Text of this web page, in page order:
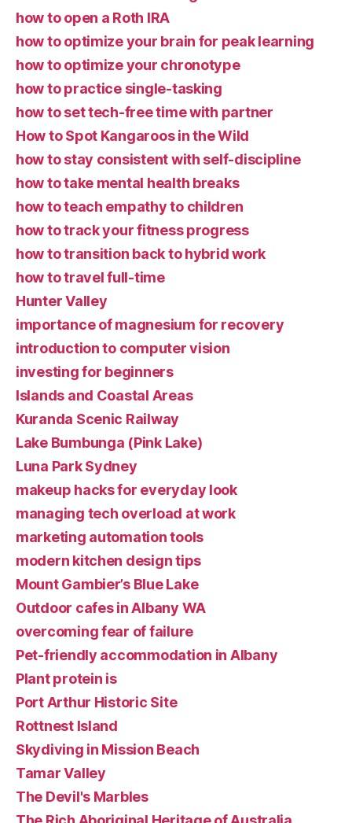
how to open a Roth IRA
how to optimize your brain for peak learning
how to optimize your chronotype
how to practice single-tasking
how to set tech-free time with partner
How to Spot Kangaroos in the Wild
how to stay consistent with self-discipline
how to take mental health breaks
how to teach empathy to children
how to track your fitness progress
how to transition back to hybrid work
how to travel full-time
Hunter Valley
importance of magnesium for recovery
introduction to computer vision
investing for beginners
Islands and Coastal Areas
Kuranda Scenic Railway
Lake Bumbunga (Pink Lake)
Luna Park Sydney
makeup hacks for everyday look
managing tech overload at work
marketing automation tools
modern kitchen design tips
Mount Gambier’s Blue Lake
Outdoor cafes in Albany WA
overcoming fear of failure
Pet-friendly accommodation in Albany
Plant protein is
Port Arthur Historic Site
Rottnest Island
Skydiving in Mission Beach
Tamar Valley
The Devil's Marbles